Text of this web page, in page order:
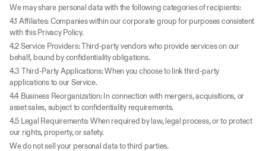
We may share personal data with the following categories of recipients:
4.1 Affiliates: Companies within our corporate group for purposes consistent
with this Privacy Policy.
4.2 Service Providers: Third-party vendors who provide services on our
behalf, bound by confidentiality obligations.
4.3 Third-Party Applications: When you choose to link third-party
applications to our Service.
4.4 Business Reorganization: In connection with mergers, acquisitions, or
asset sales, subject to confidentiality requirements.
4.5 Legal Requirements: When required by law, legal process, or to protect
our rights, property, or safety.
We do not sell your personal data to third parties.